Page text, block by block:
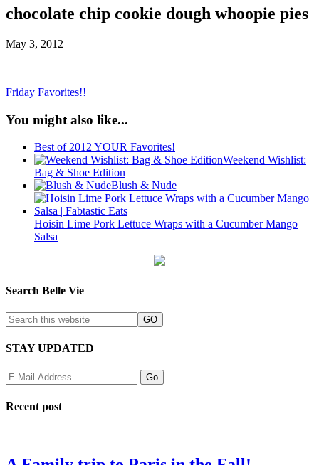
chocolate chip cookie dough whoopie pies
May 3, 2012
Friday Favorites!!
You might also like...
Best of 2012 YOUR Favorites!
Weekend Wishlist:
Bag & Shoe Edition
Blush & Nude
Hoisin Lime Pork Lettuce Wraps with a Cucumber Mango
Salsa
Search Belle Vie
STAY UPDATED
Recent post